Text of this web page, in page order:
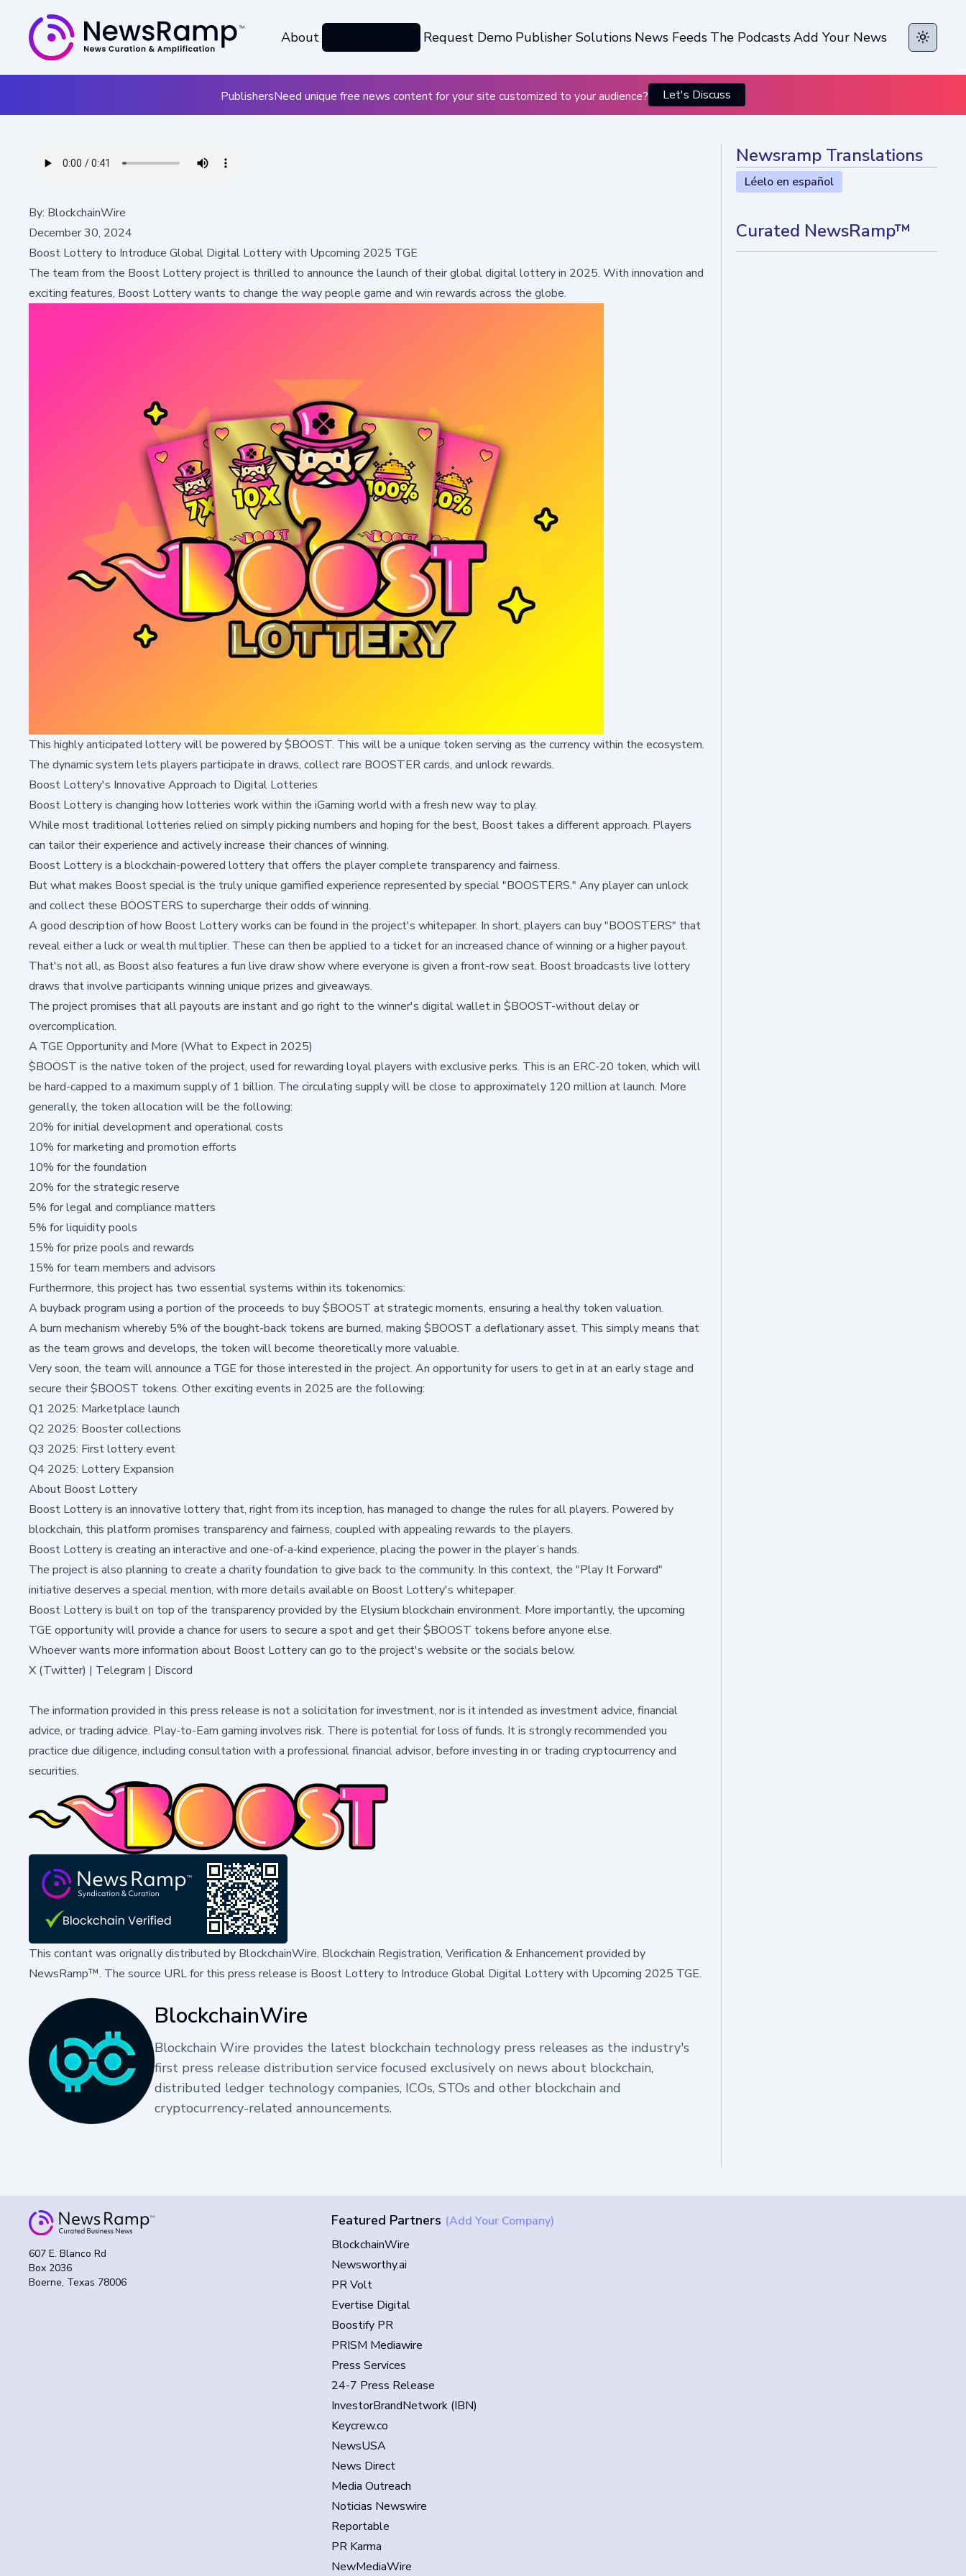
About Request Demo Publisher Solutions News Feeds The PodcastsAdd Your News Toggle
PublishersNeed unique free news content for your site customized to your audience? Let's Discuss
By: BlockchainWire
December 30, 2024
Boost Lottery to Introduce Global Digital Lottery with Upcoming 2025 TGE
The team from the Boost Lotteryproject is thrilled to announce the launch of their global digital lottery in 2025. With innovation and
exciting features, Boost Lottery wants to change the way people game and win rewards across the globe.
This highly anticipated lottery will be powered by $BOOST. This will be a unique token serving as the currency within the ecosystem.
The dynamic system lets players participate in draws, collect rare BOOSTER cards, and unlock rewards.
Boost Lottery's Innovative Approach to Digital Lotteries
Boost Lottery is changing how lotteries work within the iGaming world with a fresh new way to play.
While most traditional lotteries relied on simply picking numbers and hoping for the best, Boost takes a different approach. Players
can tailor their experience and actively increase their chances of winning.
Boost Lottery is a blockchain-powered lottery that offers the player complete transparency and fairness.
But what makes Boost special is the truly unique gamified experience represented by special "BOOSTERS." Any player can unlock
and collect these BOOSTERS to supercharge their odds of winning.
A good description of how Boost Lottery works can be found in the project's whitepaper. In short, players can buy "BOOSTERS" that
reveal either a luck or wealth multiplier. These can then be applied to a ticket for an increased chance of winning or a higher payout.
That's not all, as Boost also features a fun live draw show where everyone is given a front-row seat. Boost broadcasts live lottery
draws that involve participants winning unique prizes and giveaways.
The project promises that all payouts are instant and go right to the winner's digital wallet in $BOOST-without delay or
overcomplication.
A TGE Opportunity and More (What to Expect in 2025)
$BOOST is the native token of the project, used for rewarding loyal players with exclusive perks. This is an ERC-20 token, which will
be hard-capped to a maximum supply of 1 billion. The circulating supply will be close to approximately 120 million at launch. More
generally, the token allocation will be the following:
20% for initial development and operational costs
10% for marketing and promotion efforts
10% for the foundation
20% for the strategic reserve
5% for legal and compliance matters
5% for liquidity pools
15% for prize pools and rewards
15% for team members and advisors
Furthermore, this project has two essential systems within its tokenomics:
A buyback program using a portion of the proceeds to buy $BOOST at strategic moments, ensuring a healthy token valuation.
A burn mechanism whereby 5% of the bought-back tokens are burned, making $BOOST a deflationary asset. This simply means that
as the team grows and develops, the token will become theoretically more valuable.
Very soon, the team will announce a TGE for those interested in the project. An opportunity for users to get in at an early stage and
secure their $BOOST tokens. Other exciting events in 2025 are the following:
Q1 2025: Marketplace launch
Q2 2025: Booster collections
Q3 2025: First lottery event
Q4 2025: Lottery Expansion
About Boost Lottery
Boost Lottery is an innovative lottery that, right from its inception, has managed to change the rules for all players. Powered by
blockchain, this platform promises transparency and fairness, coupled with appealing rewards to the players.
Boost Lottery is creating an interactive and one-of-a-kind experience, placing the power in the player’s hands.
The project is also planning to create a charity foundation to give back to the community. In this context, the "Play It Forward"
initiative deserves a special mention, with more details available on Boost Lottery's whitepaper.
Boost Lottery is built on top of the transparency provided by the Elysium blockchain environment. More importantly, the upcoming
TGE opportunity will provide a chance for users to secure a spot and get their $BOOST tokens before anyone else.
Whoever wants more information about Boost Lottery can go to the project's website or the socials below.
X (Twitter) | Telegram | Discord
The information provided in this press release is not a solicitation for investment, nor is it intended as investment advice, financial
advice, or trading advice. Play-to-Earn gaming involves risk. There is potential for loss of funds. It is strongly recommended you
practice due diligence, including consultation with a professional financial advisor, before investing in or trading cryptocurrency and
securities.
This contant was orignally distributed by BlockchainWire. Blockchain Registration, Verification & Enhancement provided by
NewsRamp™. The source URL for this press release is Boost Lottery to Introduce Global Digital Lottery with Upcoming 2025 TGE.
BlockchainWire
Blockchain Wire provides the latest blockchain technology press releases as the industry's
first press release distribution service focused exclusively on news about blockchain,
distributed ledger technology companies, ICOs, STOs and other blockchain and
cryptocurrency-related announcements.
Newsramp Translations
Léelo en español
Curated NewsRamp™
607 E. Blanco Rd
Box 2036
Boerne, Texas 78006
Featured Partners (Add Your Company)
BlockchainWire
Newsworthy.ai
PR Volt
Evertise Digital
Boostify PR
PRISM Mediawire
Press Services
24-7 Press Release
InvestorBrandNetwork (IBN)
Keycrew.co
NewsUSA
News Direct
Media Outreach
Noticias Newswire
Reportable
PR Karma
NewMediaWire